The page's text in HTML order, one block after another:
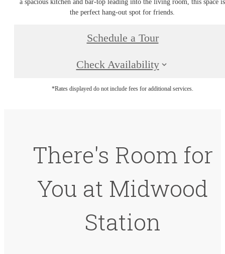
the perfect hang-out spot for friends.
Schedule a Tour
Check Availability
*Rates displayed do not include fees for additional services.
There's Room for
You at Midwood
Station